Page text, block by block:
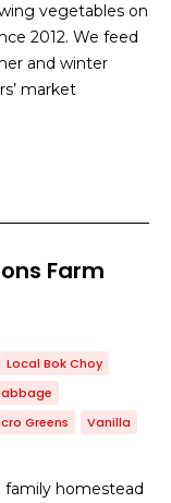
vegetables on
2012. We feed
and winter
market
Farm
Local Bok Choy
Greens Vanilla
family homestead